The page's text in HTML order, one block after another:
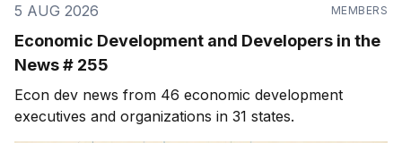
5 AUG 2026 MEMBERS
Economic Development and Developers in the
News # 255
Econ dev news from 46 economic development
executives and organizations in 31 states.